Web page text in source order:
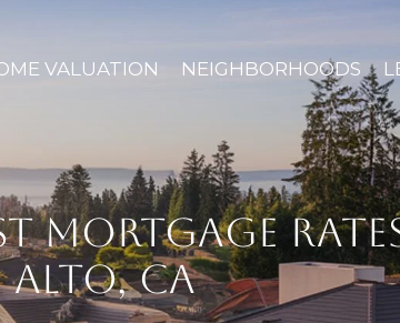
VALUATION NEIGHBORHOODS
MORTGAGE
ALTO, CA